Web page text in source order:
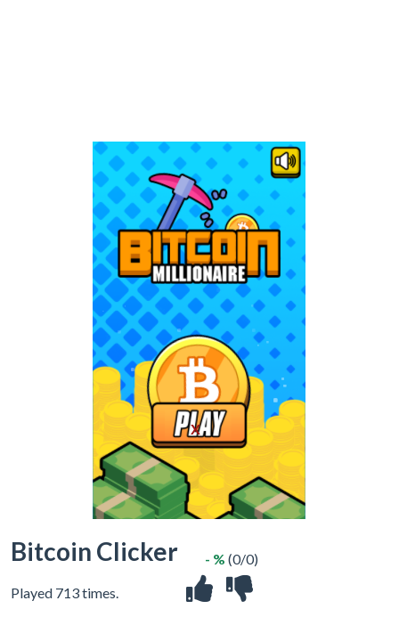
X
Bitcoin Clicker
Played 713 times.
- % (0/0)